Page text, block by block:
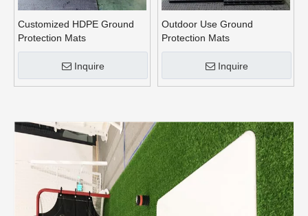
Customized HDPE Ground
Protection Mats
Inquire
Outdoor Use Ground
Protection Mats
Inquire